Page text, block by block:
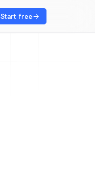
Start free